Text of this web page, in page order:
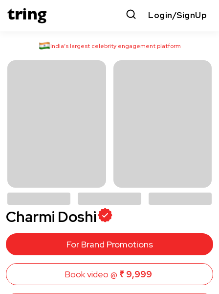
Login/SignUp
India’s largest celebrity engagement platform
Charmi Doshi
For Brand Promotions
Book video @ ₹ 9,999